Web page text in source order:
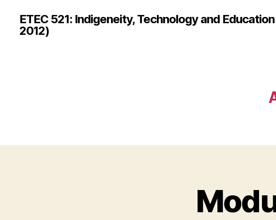
ETEC 521: Indigeneity, Technology and
2012)